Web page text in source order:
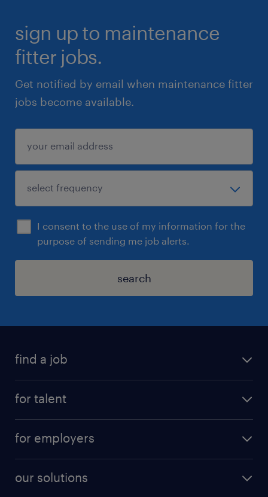
sign up to maintenance
fitter jobs.
Get notified by email when maintenance fitter
jobs become available.
I consent to the use of my information for the
purpose of sending me job alerts.
search
find a job
for talent
for employers
our solutions